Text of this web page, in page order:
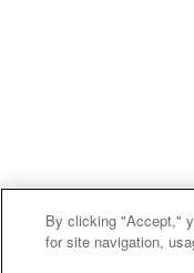
By clicking "Accept,"
for site navigation,